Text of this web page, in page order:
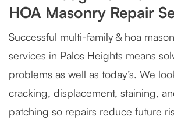
HOA Masonry Repair
Successful multi-family & hoa
services in Palos Heights means
problems as well as today’s. We
cracking, displacement, staining,
patching so repairs reduce future